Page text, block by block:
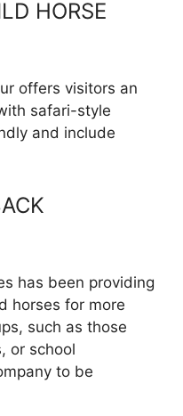
HORSE
offers visitors an
safari-style
and include
has been providing
horses for more
such as those
or school
to be